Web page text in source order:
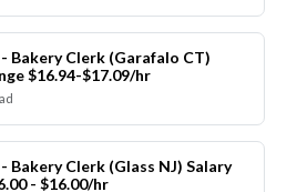
Bakery Clerk (Garafalo CT)
$16.94-$17.09/hr
Bakery Clerk (Glass NJ) Salary
- $16.00/hr